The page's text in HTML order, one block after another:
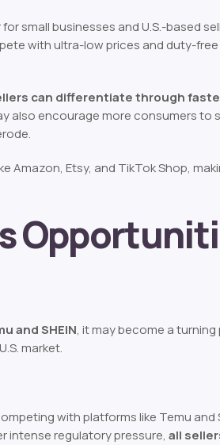
small businesses and U.S.-based
with ultra-low prices and duty-free
can differentiate through
also encourage more consumers to
Amazon, Etsy, and TikTok Shop,
and SHEIN, it may become a
market.
with platforms like Temu and
intense regulatory pressure, all